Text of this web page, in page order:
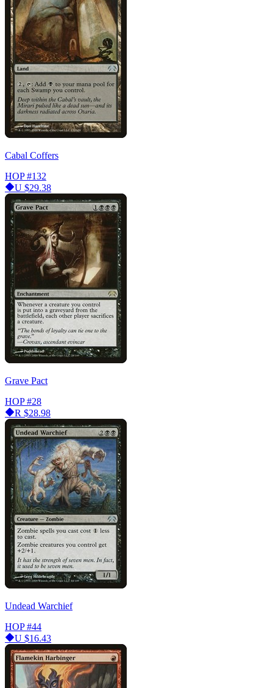
Cabal Coffers
HOP #132
U $29.38
Grave Pact
HOP #28
R $28.98
Undead Warchief
HOP #44
U $16.43